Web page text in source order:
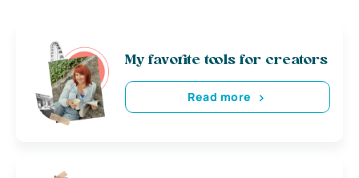
My favorite tools for creators
Read more